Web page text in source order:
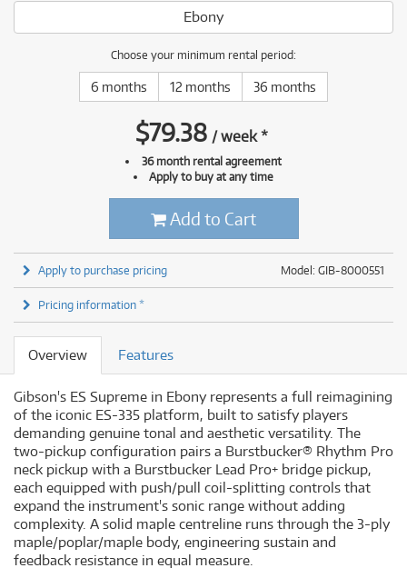
Ebony
Choose your minimum rental period:
6 months 12 months 36 months
$79.38 /week*
36 month rental agreement
Apply to buy at any time
Add to Cart
Model: GIB-8000551
Apply to purchase pricing
Pricing information *
Overview Features
Gibson's ES Supreme in Ebony represents a full reimagining
of the iconic ES-335 platform, built to satisfy players
demanding genuine tonal and aesthetic versatility. The
two-pickup configuration pairs a Burstbucker® Rhythm Pro
neck pickup with a Burstbucker Lead Pro+ bridge pickup,
each equipped with push/pull coil-splitting controls that
expand the instrument's sonic range without adding
complexity. A solid maple centreline runs through the 3-ply
maple/poplar/maple body, engineering sustain and
feedback resistance in equal measure.